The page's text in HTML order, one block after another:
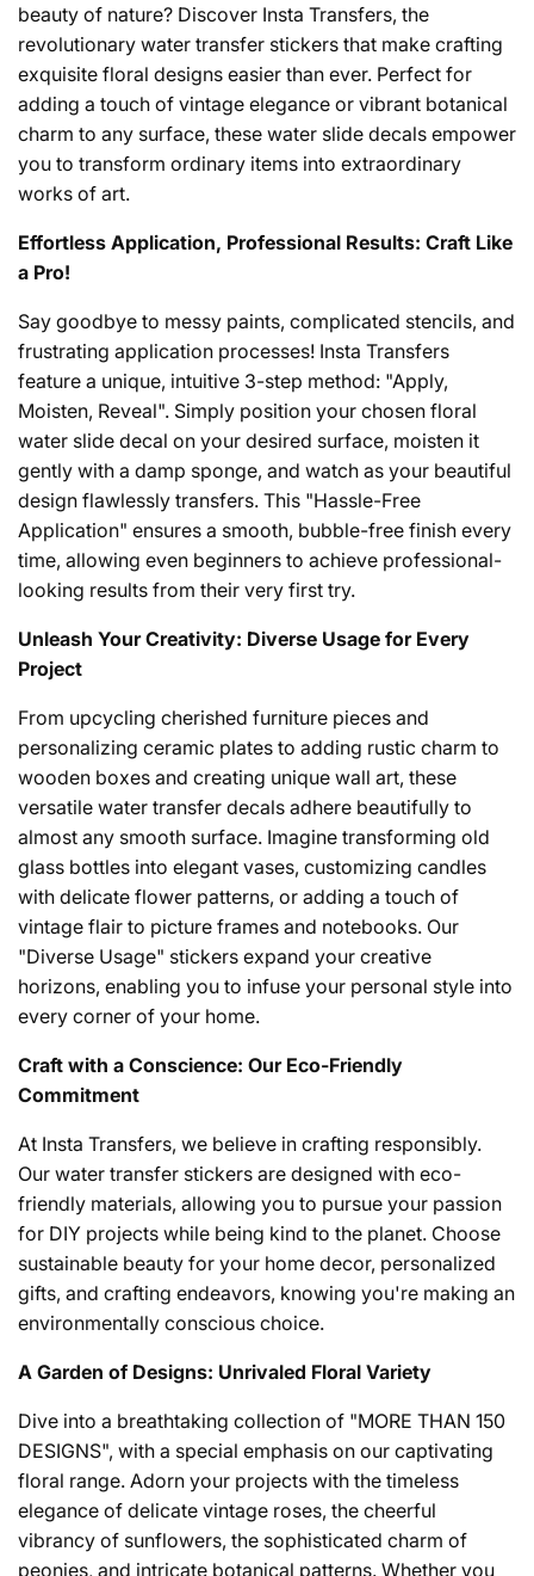
beauty of nature? Discover Insta Transfers, the
revolutionary water transfer stickers that make crafting
exquisite floral designs easier than ever. Perfect for
adding a touch of vintage elegance or vibrant botanical
charm to any surface, these water slide decals empower
you to transform ordinary items into extraordinary
works of art.
Effortless Application, Professional Results: Craft Like
a Pro!
Say goodbye to messy paints, complicated stencils, and
frustrating application processes! Insta Transfers
feature a unique, intuitive 3-step method: "Apply,
Moisten, Reveal". Simply position your chosen floral
water slide decal on your desired surface, moisten it
gently with a damp sponge, and watch as your beautiful
design flawlessly transfers. This "Hassle-Free
Application" ensures a smooth, bubble-free finish every
time, allowing even beginners to achieve professional-
looking results from their very first try.
Unleash Your Creativity: Diverse Usage for Every
Project
From upcycling cherished furniture pieces and
personalizing ceramic plates to adding rustic charm to
wooden boxes and creating unique wall art, these
versatile water transfer decals adhere beautifully to
almost any smooth surface. Imagine transforming old
glass bottles into elegant vases, customizing candles
with delicate flower patterns, or adding a touch of
vintage flair to picture frames and notebooks. Our
"Diverse Usage" stickers expand your creative
horizons, enabling you to infuse your personal style into
every corner of your home.
Craft with a Conscience: Our Eco-Friendly
Commitment
At Insta Transfers, we believe in crafting responsibly.
Our water transfer stickers are designed with eco-
friendly materials, allowing you to pursue your passion
for DIY projects while being kind to the planet. Choose
sustainable beauty for your home decor, personalized
gifts, and crafting endeavors, knowing you're making an
environmentally conscious choice.
A Garden of Designs: Unrivaled Floral Variety
Dive into a breathtaking collection of "MORE THAN 150
DESIGNS", with a special emphasis on our captivating
floral range. Adorn your projects with the timeless
elegance of delicate vintage roses, the cheerful
vibrancy of sunflowers, the sophisticated charm of
peonies, and intricate botanical patterns. Whether you